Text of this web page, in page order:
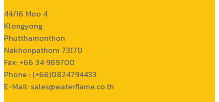
44/16 Moo 4
Klongyong
Phutthamonthon
Nakhonpathom 73170
Fax: +66 34 989700
Phone : (+66)0824794433
E-Mail: sales@waterflame.co.th